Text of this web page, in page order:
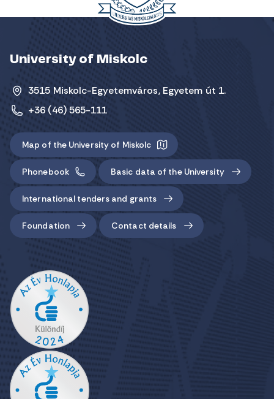
University of Miskolc
3515 Miskolc-Egyetemváros, Egyetem út 1.
+36 (46) 565-111
Map of the University of Miskolc
Phonebook Basic data of the University
International tenders and grants
Foundation Contact details